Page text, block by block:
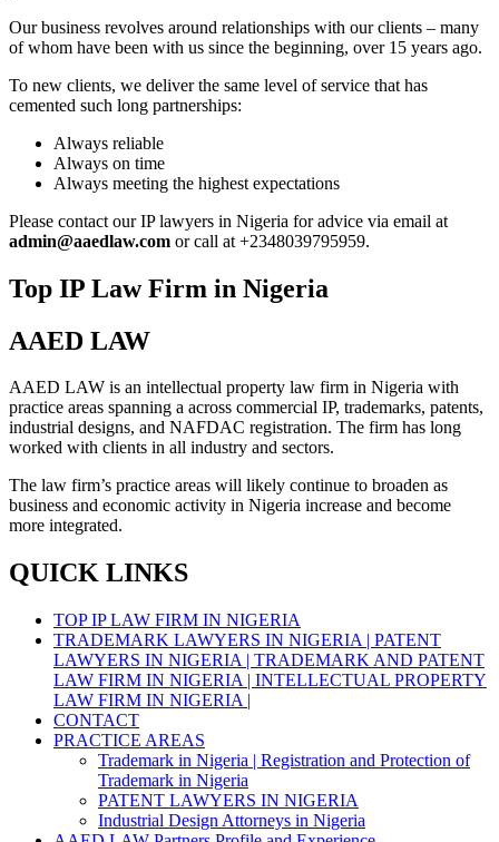
Our business revolves around relationships with our clients – many
of whom have been with us since the beginning, over 15 years ago.
To new clients, we deliver the same level of service that has
cemented such long partnerships:
Always reliable
Always on time
Always meeting the highest expectations
Please contact our IP lawyers in Nigeria for advice via email at
admin@aaedlaw.com or call at +2348039795959.
Top IP Law Firm in Nigeria
AAED LAW
AAED LAW is an intellectual property law firm in Nigeria with
practice areas spanning a across commercial IP, trademarks, patents,
industrial designs, and NAFDAC registration. The firm has long
worked with clients in all industry and sectors.
The law firm’s practice areas will likely continue to broaden as
business and economic activity in Nigeria increase and become
more integrated.
QUICK LINKS
TOP IP LAW FIRM IN NIGERIA
TRADEMARK LAWYERS IN NIGERIA | PATENT
LAWYERS IN NIGERIA | TRADEMARK AND PATENT
LAW FIRM IN NIGERIA | INTELLECTUAL PROPERTY
LAW FIRM IN NIGERIA |
CONTACT
PRACTICE AREAS
Trademark in Nigeria | Registration and Protection of
Trademark in Nigeria
PATENT LAWYERS IN NIGERIA
Industrial Design Attorneys in Nigeria